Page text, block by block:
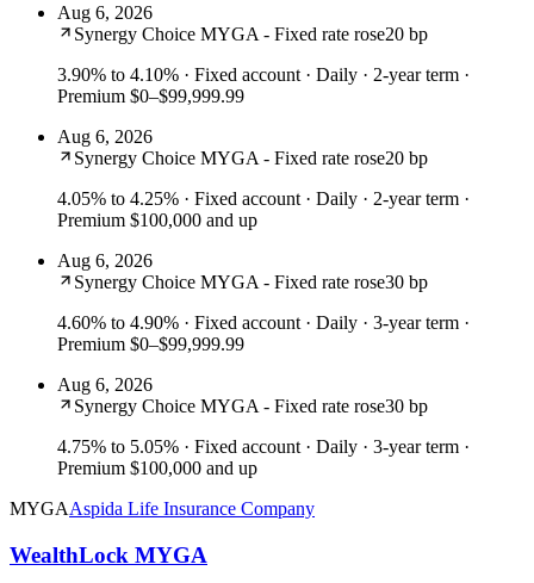
Aug 6, 2026
Synergy Choice MYGA - Fixed rate rose20 bp
3.90% to 4.10% · Fixed account · Daily · 2-year term ·
Premium $0–$99,999.99
Aug 6, 2026
Synergy Choice MYGA - Fixed rate rose20 bp
4.05% to 4.25% · Fixed account · Daily · 2-year term ·
Premium $100,000 and up
Aug 6, 2026
Synergy Choice MYGA - Fixed rate rose30 bp
4.60% to 4.90% · Fixed account · Daily · 3-year term ·
Premium $0–$99,999.99
Aug 6, 2026
Synergy Choice MYGA - Fixed rate rose30 bp
4.75% to 5.05% · Fixed account · Daily · 3-year term ·
Premium $100,000 and up
MYGAAspida Life Insurance Company
WealthLock MYGA